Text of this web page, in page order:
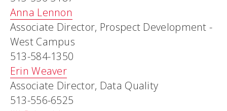
Anna Lennon
Associate Director, Prospect Development -
West Campus
513-584-1350
Erin Weaver
Associate Director, Data Quality
513-556-6525